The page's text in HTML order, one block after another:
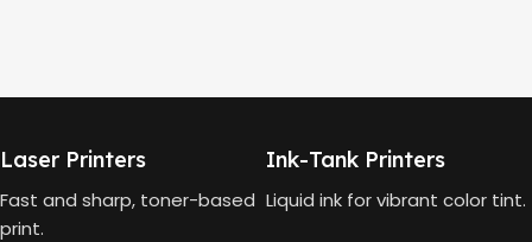
Laser Printers
Fast and sharp, toner-based
print.
Ink-Tank Printers
Liquid ink for vibrant color tint.